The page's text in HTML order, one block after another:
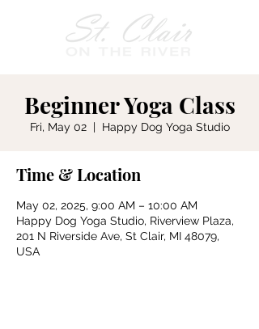
Beginner Yoga Class
Fri, May 02
  |
Happy Dog Yoga Studio
Time & Location
May 02, 2025, 9:00 AM – 10:00 AM
Happy Dog Yoga Studio, Riverview Plaza,
201 N Riverside Ave, St Clair, MI 48079,
USA